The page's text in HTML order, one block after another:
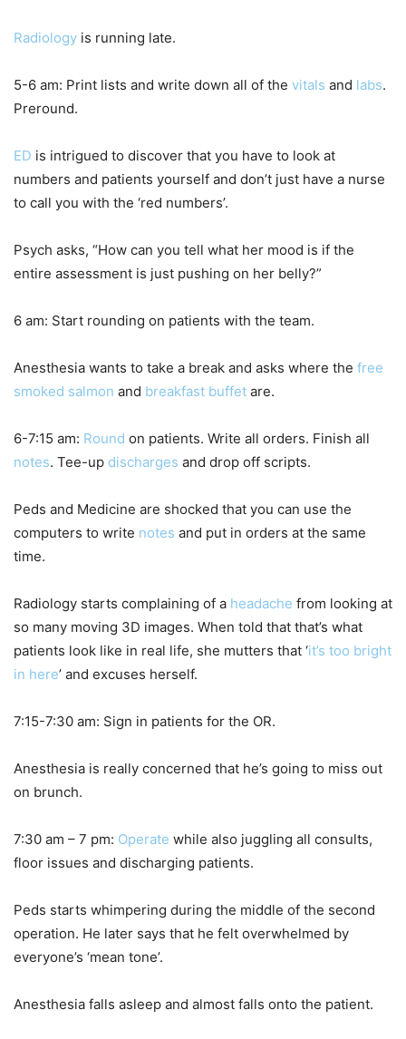
Radiology is running late.
5-6 am: Print lists and write down all of the vitals and labs.
Preround.
ED is intrigued to discover that you have to look at
numbers and patients yourself and don’t just have a nurse
to call you with the ‘red numbers’.
Psych asks, “How can you tell what her mood is if the
entire assessment is just pushing on her belly?”
6 am: Start rounding on patients with the team.
Anesthesia wants to take a break and asks where the free
smoked salmon and breakfast buffet are.
6-7:15 am: Round on patients. Write all orders. Finish all
notes. Tee-up discharges and drop off scripts.
Peds and Medicine are shocked that you can use the
computers to write notes and put in orders at the same
time.
Radiology starts complaining of a headache from looking at
so many moving 3D images. When told that that’s what
patients look like in real life, she mutters that ‘it’s too bright
in here’ and excuses herself.
7:15-7:30 am: Sign in patients for the OR.
Anesthesia is really concerned that he’s going to miss out
on brunch.
7:30 am – 7 pm: Operate while also juggling all consults,
floor issues and discharging patients.
Peds starts whimpering during the middle of the second
operation. He later says that he felt overwhelmed by
everyone’s ‘mean tone’.
Anesthesia falls asleep and almost falls onto the patient.